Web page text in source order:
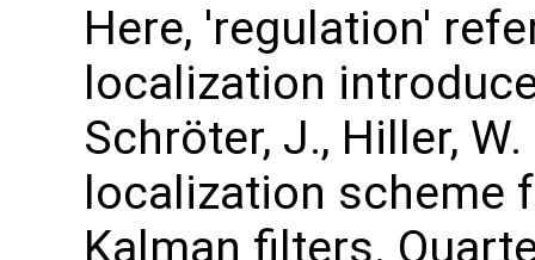
Here, 'regulation'
localization
Schröter, J., Hiller,
localization scheme
Kalman filters.